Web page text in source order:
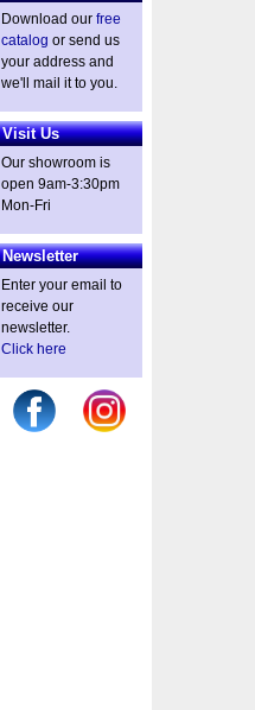
Download our free
catalog or send us
your address and
we'll mail it to you.
Visit Us
Our showroom is
open 9am-3:30pm
Mon-Fri
Newsletter
Enter your email to
receive our
newsletter.
Click here